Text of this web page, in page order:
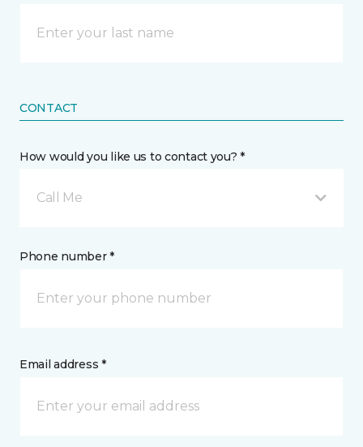
CONTACT
How would you like us to contact you? *
Call Me
Phone number *
Email address *